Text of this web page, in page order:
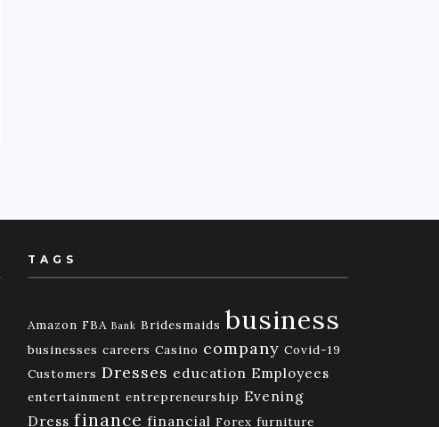
TAGS
Amazon FBA Bank Bridesmaids business
businesses careers Casino company Covid-19
Customers Dresses education Employees
entertainment entrepreneurship Evening
Dress finance financial Forex furniture